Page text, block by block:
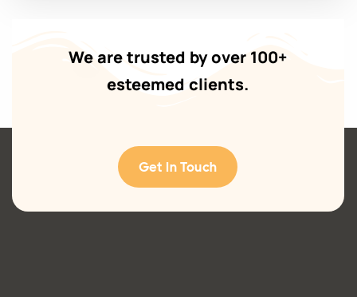
We are trusted by over 100+
esteemed clients.
Get In Touch